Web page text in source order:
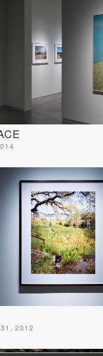
2012